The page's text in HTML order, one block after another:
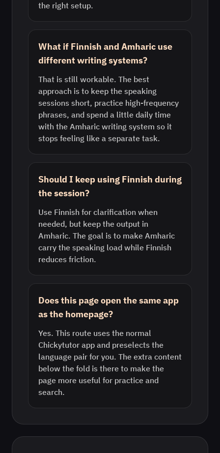
the right setup.
What if Finnish and Amharic use
different writing systems?
That is still workable. The best
approach is to keep the speaking
sessions short, practice high-frequency
phrases, and spend a little daily time
with the Amharic writing system so it
stops feeling like a separate task.
Should I keep using Finnish during
the session?
Use Finnish for clarification when
needed, but keep the output in
Amharic. The goal is to make Amharic
carry the speaking load while Finnish
reduces friction.
Does this page open the same app
as the homepage?
Yes. This route uses the normal
Chickytutor app and preselects the
language pair for you. The extra content
below the fold is there to make the
page more useful for practice and
search.